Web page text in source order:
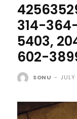
314-
5403,
602-
SONU -